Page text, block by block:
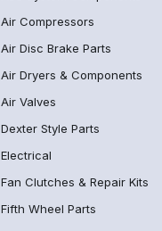
Air Compressors
Air Disc Brake Parts
Air Dryers & Components
Air Valves
Dexter Style Parts
Electrical
Fan Clutches & Repair Kits
Fifth Wheel Parts